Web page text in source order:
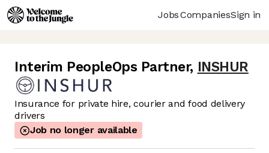
JobsCompaniesSign in
Interim PeopleOps Partner, INSHUR
Insurance for private hire, courier and food delivery
drivers
Job no longer available